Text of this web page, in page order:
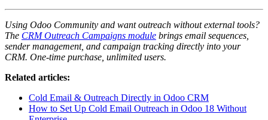
Using Odoo Community and want outreach without external tools?
The CRM Outreach Campaigns module brings email sequences,
sender management, and campaign tracking directly into your
CRM. One-time purchase, unlimited users.
Related articles:
Cold Email & Outreach Directly in Odoo CRM
How to Set Up Cold Email Outreach in Odoo 18 Without